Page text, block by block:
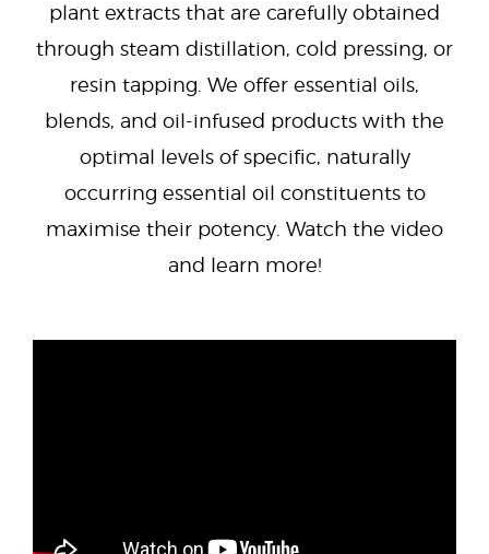
plant extracts that are carefully obtained
through steam distillation, cold pressing, or
resin tapping. We offer essential oils,
blends, and oil-infused products with the
optimal levels of specific, naturally
occurring essential oil constituents to
maximise their potency. Watch the video
and learn more!